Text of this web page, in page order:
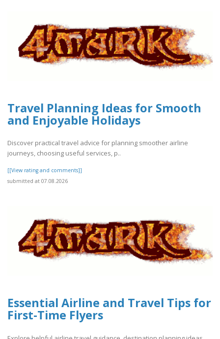
Travel Planning Ideas for Smooth
and Enjoyable Holidays
Discover practical travel advice for planning smoother airline
journeys, choosing useful services, p..
[[View rating and comments]]
submitted at 07.08.2026
Essential Airline and Travel Tips for
First-Time Flyers